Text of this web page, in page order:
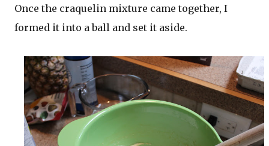
Once the craquelin mixture came together, I
formed it into a ball and set it aside.